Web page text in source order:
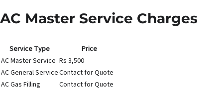
AC Master Service Charges
Service Type
Price
AC Master Service Rs 3,500
AC General ServiceContact for Quote
AC Gas Filling
Contact for Quote